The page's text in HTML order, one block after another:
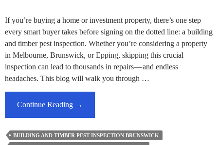
If you’re buying a home or investment property, there’s one step
every smart buyer takes before signing on the dotted line: a building
and timber pest inspection. Whether you’re considering a property
in Melbourne, Brunswick, or Epping, skipping this crucial
inspection can lead to thousands in repairs — and endless
headaches. This blog will walk you through …
Continue Reading Why
Buyer
→
BUILDING AND TIMBER PEST INSPECTION BRUNSWICK